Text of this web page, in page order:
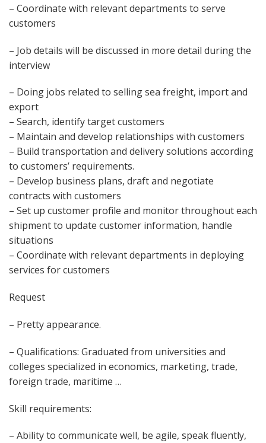
– Coordinate with relevant departments to serve
customers
– Job details will be discussed in more detail during the
interview
– Doing jobs related to selling sea freight, import and
export
– Search, identify target customers
– Maintain and develop relationships with customers
– Build transportation and delivery solutions according
to customers’ requirements.
– Develop business plans, draft and negotiate
contracts with customers
– Set up customer profile and monitor throughout each
shipment to update customer information, handle
situations
– Coordinate with relevant departments in deploying
services for customers
Request
– Pretty appearance.
– Qualifications: Graduated from universities and
colleges specialized in economics, marketing, trade,
foreign trade, maritime …
Skill requirements:
– Ability to communicate well, be agile, speak fluently,